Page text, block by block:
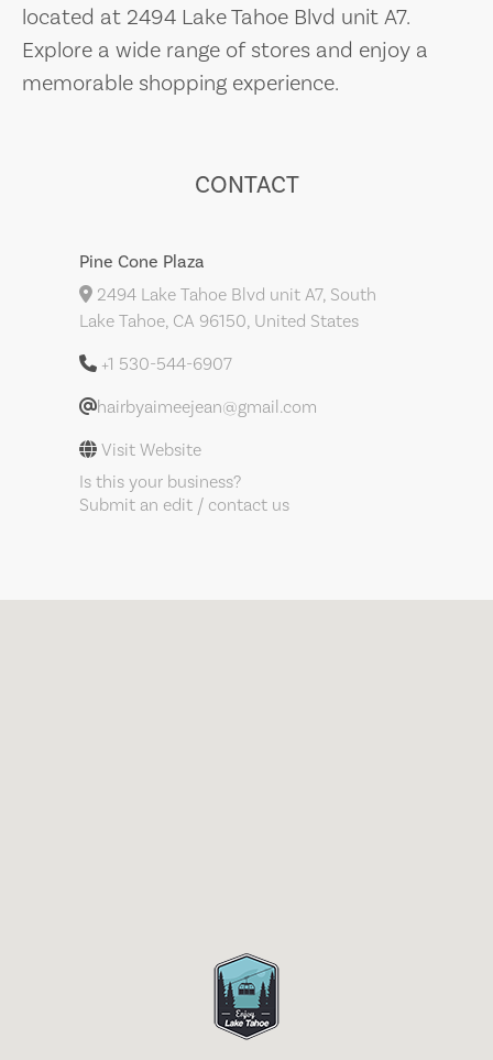
located at 2494 Lake Tahoe Blvd unit A7.
Explore a wide range of stores and enjoy a
memorable shopping experience.
CONTACT
Pine Cone Plaza
2494 Lake Tahoe Blvd unit A7, South
Lake Tahoe, CA 96150, United States
+1 530-544-6907
hairbyaimeejean@gmail.com
Visit Website
Is this your business?
Submit an edit / contact us